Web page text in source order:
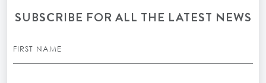
SUBSCRIBE FOR ALL THE LATEST NEWS